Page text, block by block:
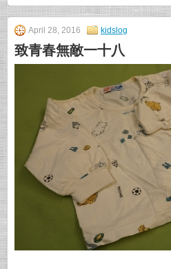
April 28, 2016 kidslog
致青春無敵一十八